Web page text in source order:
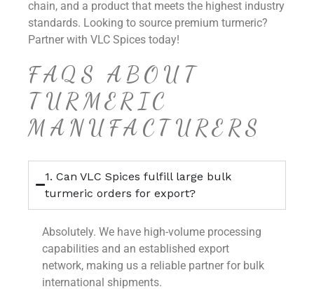
chain, and a product that meets the highest industry
standards. Looking to source premium turmeric?
Partner with VLC Spices today!
FAQS ABOUT
TURMERIC
MANUFACTURERS
1. Can VLC Spices fulfill large bulk
turmeric orders for export?
Absolutely. We have high-volume processing
capabilities and an established export
network, making us a reliable partner for bulk
international shipments.